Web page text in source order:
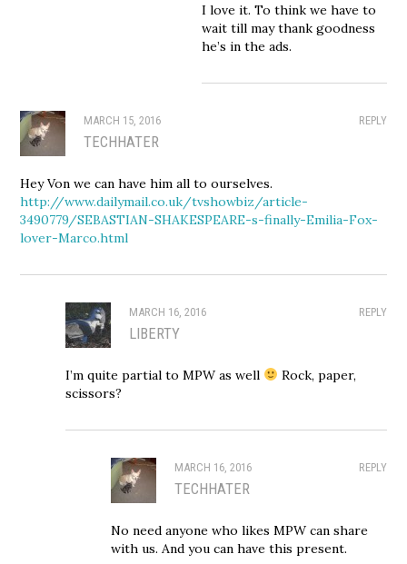
I love it. To think we have to
wait till may thank goodness
he’s in the ads.
REPLY
MARCH 15, 2016
TECHHATER
Hey Von we can have him all to ourselves.
http://www.dailymail.co.uk/tvshowbiz/article-
3490779/SEBASTIAN-SHAKESPEARE-s-finally-Emilia-Fox-
lover-Marco.html
REPLY
MARCH 16, 2016
LIBERTY
I’m quite partial to MPW as well
Rock, paper,
scissors?
REPLY
MARCH 16, 2016
TECHHATER
No need anyone who likes MPW can share
with us. And you can have this present.